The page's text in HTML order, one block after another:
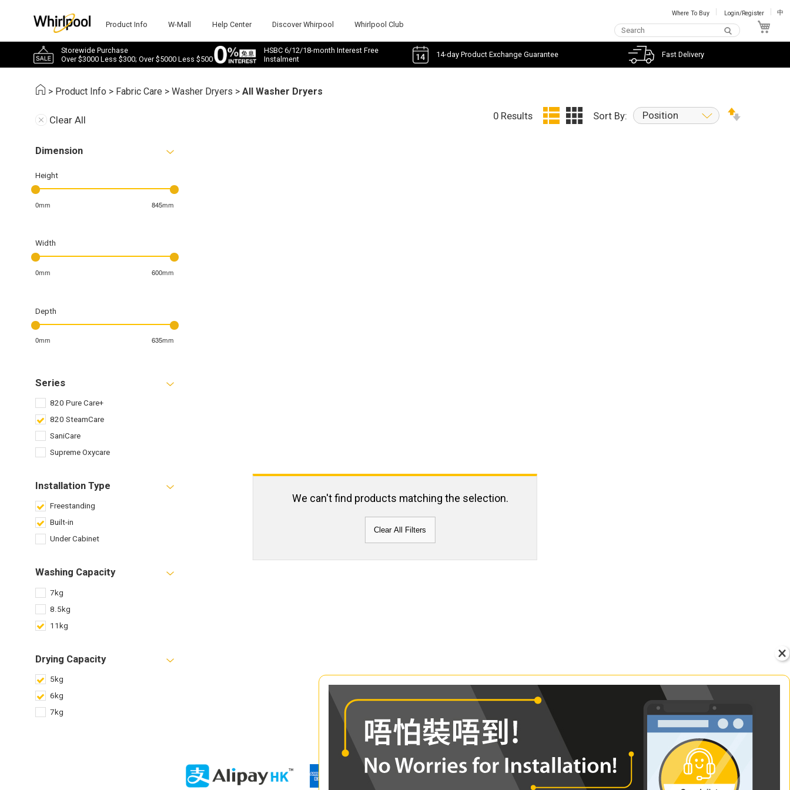
Product Info W-Mall Help Center Discover Whirpool Whirlpool Club
Where To Buy Login/Register 中
Storewide Purchase
Over $3000 Less $300; Over $5000 Less $500
HSBC 6/12/18-month Interest Free
Instalment
14-day Product Exchange Guarantee Fast Delivery
> Product Info > Fabric Care >Washer Dryers >All Washer Dryers
Clear All
Dimension
Height
0mm 845mm
Width
0mm 600mm
Depth
0mm 635mm
Series
820 Pure Care+
820 SteamCare
SaniCare
Supreme Oxycare
Installation Type
Freestanding
Built-in
Under Cabinet
Washing Capacity
7kg
8.5kg
11kg
Drying Capacity
5kg
6kg
7kg
0 Results Sort By: Position
We can't find products matching the selection.
Clear All Filters